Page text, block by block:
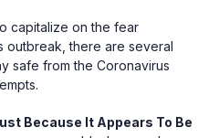
capitalize on the fear
outbreak, there are several
safe from the Coronavirus
Because It Appears To Be